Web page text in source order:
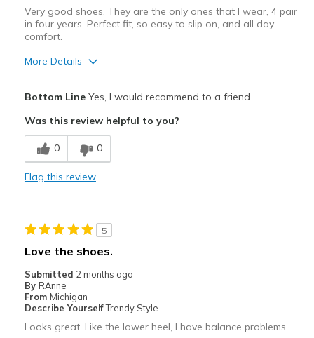
Sizing
Feels true to size
View On Shoes
I'm Into Shoes
Very good shoes. They are the only ones that I wear, 4 pair
in four years. Perfect fit, so easy to slip on, and all day
comfort.
More Details
Breathe Well
Comfortable
Best for
Width
Sizing
Feels true to size
View On Shoes
Shoes are for Wearing
Bottom LineYes, I would recommend to a friend
Was this review helpful to you?
0 0
Flag this review
5
Love the shoes.
Submitted 2 months ago
By RAnne
From Michigan
Describe YourselfTrendy Style
Looks great. Like the lower heel, I have balance problems.